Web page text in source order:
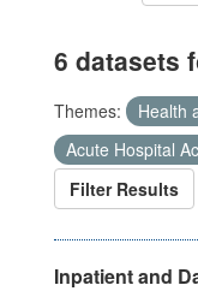
6 datasets
Themes: Health
Acute Hospital
Filter Results
Inpatient and